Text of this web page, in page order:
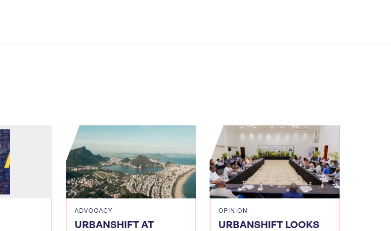
ADVOCACY
URBANSHIFT AT
OPINION
URBANSHIFT LOOKS